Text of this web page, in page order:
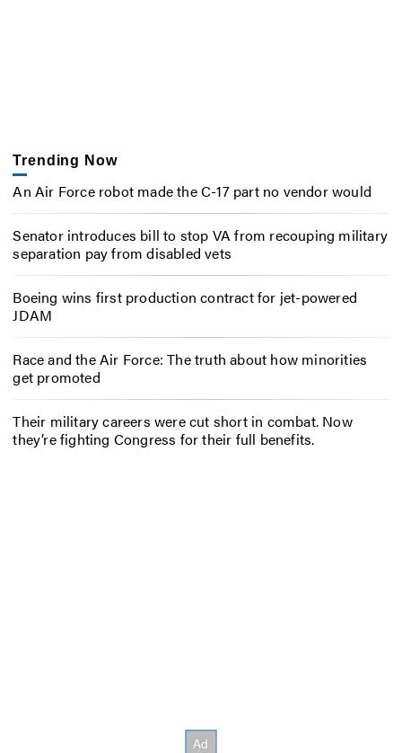
Trending Now
An Air Force robot made the C-17 part no vendor would
Senator introduces bill to stop VA from recouping military
separation pay from disabled vets
Boeing wins first production contract for jet-powered
JDAM
Race and the Air Force: The truth about how minorities
get promoted
Their military careers were cut short in combat. Now
they’re fighting Congress for their full benefits.